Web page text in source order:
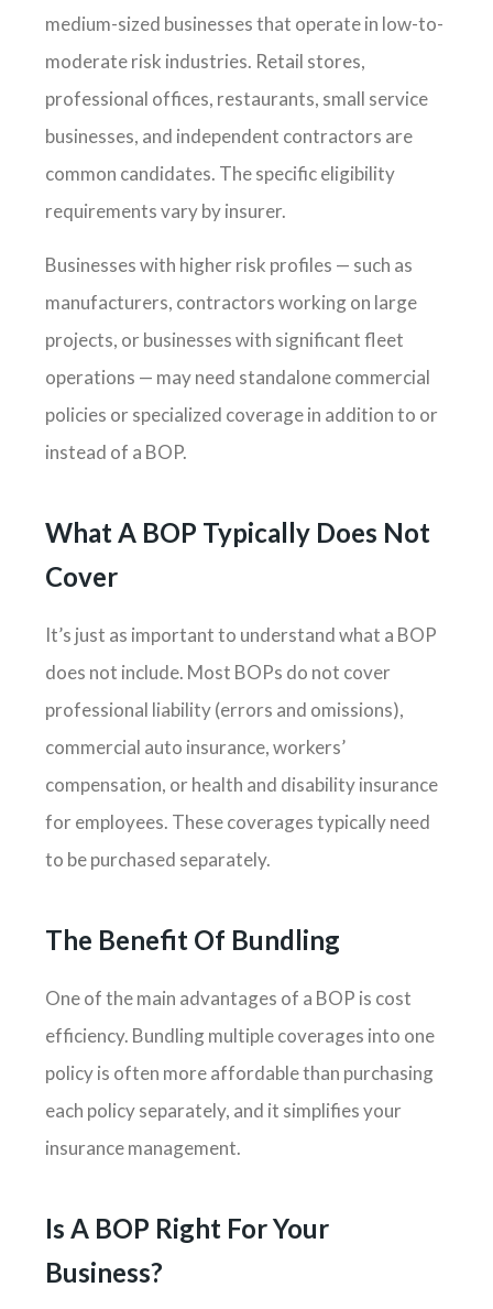
medium-sized businesses that operate in low-to-
moderate risk industries. Retail stores,
professional offices, restaurants, small service
businesses, and independent contractors are
common candidates. The specific eligibility
requirements vary by insurer.
Businesses with higher risk profiles — such as
manufacturers, contractors working on large
projects, or businesses with significant fleet
operations — may need standalone commercial
policies or specialized coverage in addition to or
instead of a BOP.
What A BOP Typically Does Not
Cover
It’s just as important to understand what a BOP
does not include. Most BOPs do not cover
professional liability (errors and omissions),
commercial auto insurance, workers’
compensation, or health and disability insurance
for employees. These coverages typically need
to be purchased separately.
The Benefit Of Bundling
One of the main advantages of a BOP is cost
efficiency. Bundling multiple coverages into one
policy is often more affordable than purchasing
each policy separately, and it simplifies your
insurance management.
Is A BOP Right For Your
Business?